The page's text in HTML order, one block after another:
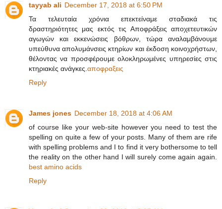
tayyab ali December 17, 2018 at 6:50 PM
Τα τελευταία χρόνια επεκτείναμε σταδιακά τις
δραστηριότητες μας εκτός τις Αποφράξεις αποχετευτικών
αγωγών και εκκενώσεις βόθρων, τώρα αναλαμβάνουμε
υπεύθυνα απολυμάνσεις κτηρίων και έκδοση κοινοχρήστων,
θέλοντας να προσφέρουμε ολοκληρωμένες υπηρεσίες στις
κτηριακές ανάγκες. αποφραξεις
Reply
James jones December 18, 2018 at 4:06 AM
of course like your web-site however you need to test the
spelling on quite a few of your posts. Many of them are rife
with spelling problems and I to find it very bothersome to tell
the reality on the other hand I will surely come again again.
best amino acids
Reply